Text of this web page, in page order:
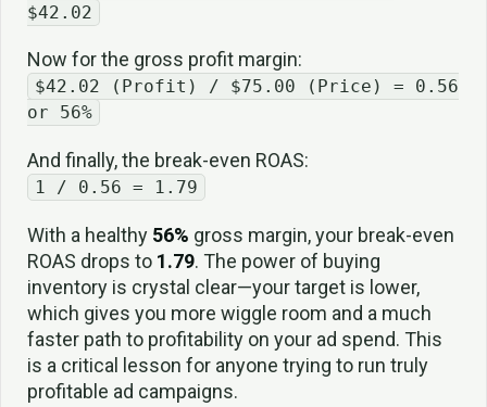
$42.02
Now for the gross profit margin:
$42.02 (Profit) / $75.00 (Price) = 0.56
or 56%
And finally, the break-even ROAS:
1 / 0.56 = 1.79
With a healthy 56% gross margin, your break-even
ROAS drops to 1.79. The power of buying
inventory is crystal clear—your target is lower,
which gives you more wiggle room and a much
faster path to profitability on your ad spend. This
is a critical lesson for anyone trying to run truly
profitable ad campaigns.